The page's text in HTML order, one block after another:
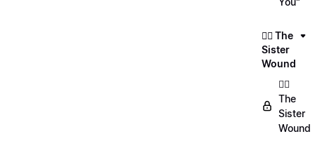
👯‍♀️ The
Sister
Wound
👯‍♀️
The
Sister
Wound